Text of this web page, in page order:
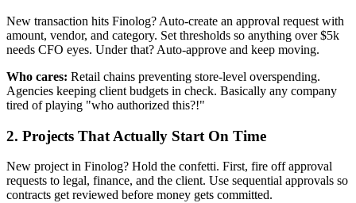
New transaction hits Finolog? Auto-create an approval request with
amount, vendor, and category. Set thresholds so anything over $5k
needs CFO eyes. Under that? Auto-approve and keep moving.
Who cares: Retail chains preventing store-level overspending.
Agencies keeping client budgets in check. Basically any company
tired of playing "who authorized this?!"
2. Projects That Actually Start On Time
New project in Finolog? Hold the confetti. First, fire off approval
requests to legal, finance, and the client. Use sequential approvals so
contracts get reviewed before money gets committed.